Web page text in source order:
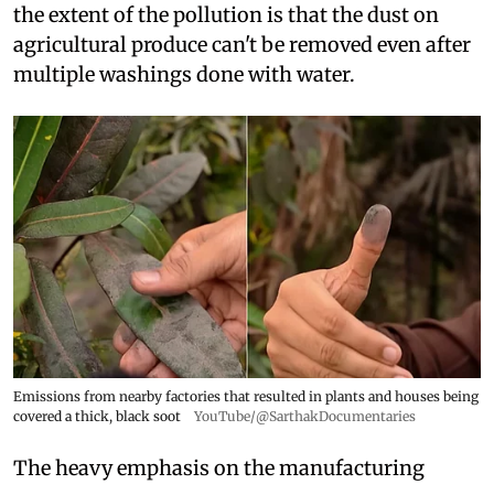
the extent of the pollution is that the dust on
agricultural produce can't be removed even after
multiple washings done with water.
Emissions from nearby factories that resulted in plants and houses being
covered a thick, black soot
YouTube/@SarthakDocumentaries
The heavy emphasis on the manufacturing